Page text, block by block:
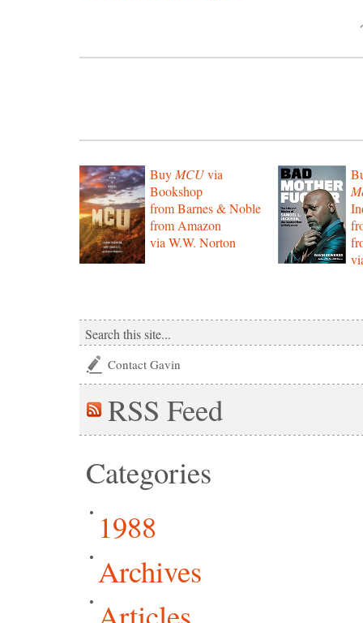
Buy MCUvia
Bookshop
from Barnes & Noble
from Amazon
via W.W. Norton
Contact Gavin
RSS Feed
Categories
1988
Archives
Articles